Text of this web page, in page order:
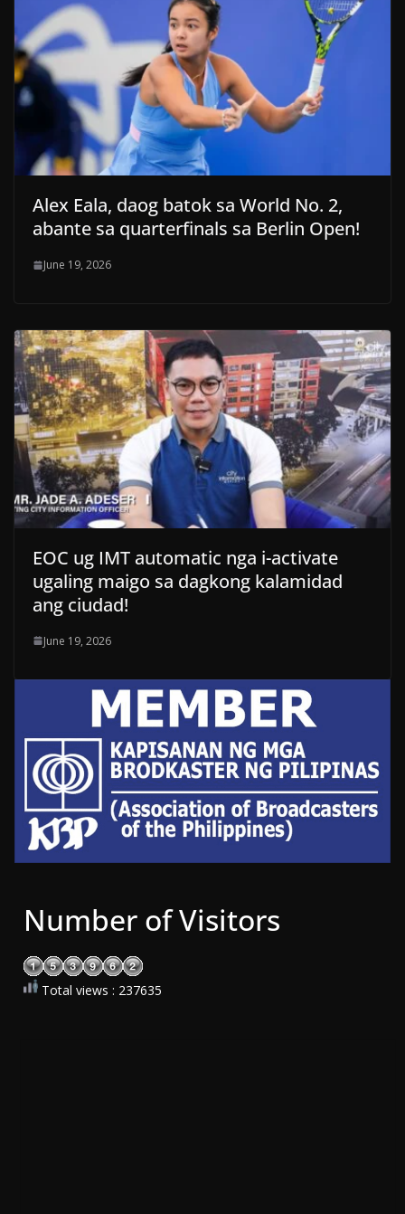
Alex Eala, daog batok sa World No. 2,
abante sa quarterfinals sa Berlin Open!
June 19, 2026
EOC ug IMT automatic nga i-activate
ugaling maigo sa dagkong kalamidad
ang ciudad!
June 19, 2026
Number of Visitors
Total views : 237635